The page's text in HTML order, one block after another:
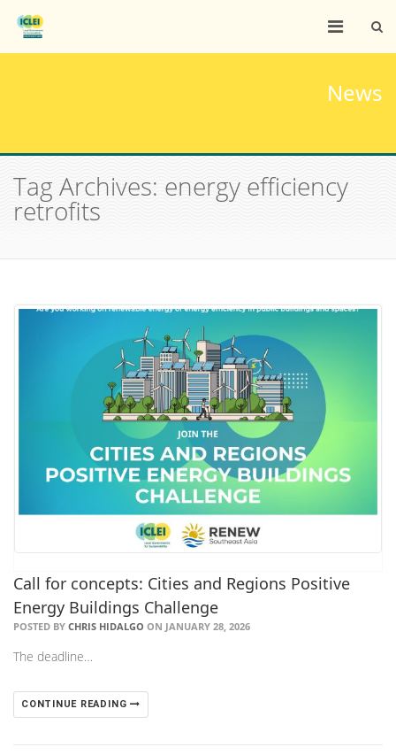
News
Tag Archives: energy efficiency
retrofits
Call for concepts: Cities and Regions Positive
Energy Buildings Challenge
POSTED BY CHRIS HIDALGO ON JANUARY 28, 2026
The deadline…
CONTINUE READING